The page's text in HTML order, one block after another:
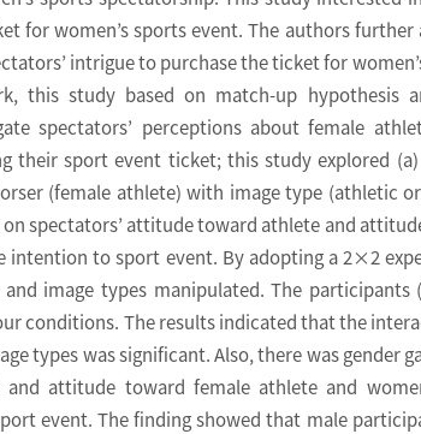
for women’s sports event. The authors further
intrigue to purchase the ticket for
this study based on match-up hypothesis
spectators’ perceptions about female
their sport event ticket; this study explored
(female athlete) with image type (athletic
spectators’ attitude toward athlete and
intention to sport event. By adopting a 2×2
image types manipulated. The participants (
conditions. The results indicated that the
types was significant. Also, there was gender
attitude toward female athlete and
event. The finding showed that male